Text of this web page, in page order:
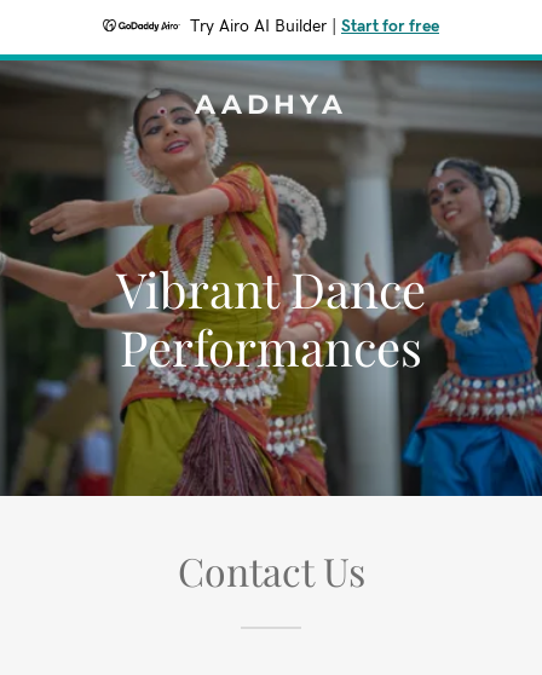
Try Airo AI Builder Start for free
AADHYA
Vibrant Dance
Performances
Contact Us